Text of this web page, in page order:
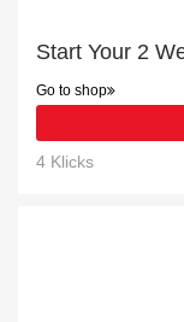
Start Your 2
Go to shop
4 Klicks